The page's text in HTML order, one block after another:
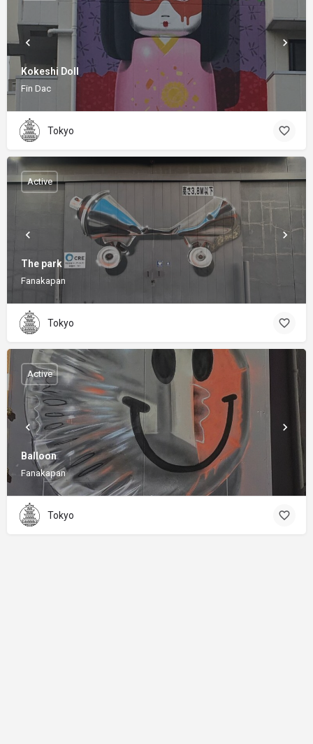
Kokeshi Doll
Fin Dac
Tokyo
The park
Fanakapan
Active
Tokyo
Balloon
Fanakapan
Active
Tokyo